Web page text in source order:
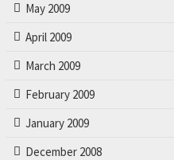
May 2009
April 2009
March 2009
February 2009
January 2009
December 2008